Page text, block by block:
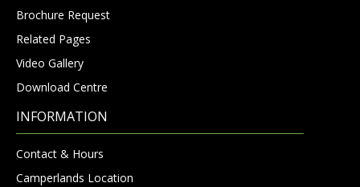
Brochure Request
Related Pages
Video Gallery
Download Centre
INFORMATION
Contact & Hours
Camperlands Location